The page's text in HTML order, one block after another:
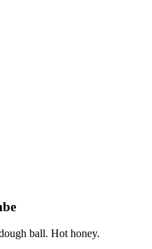
ball. Hot honey.